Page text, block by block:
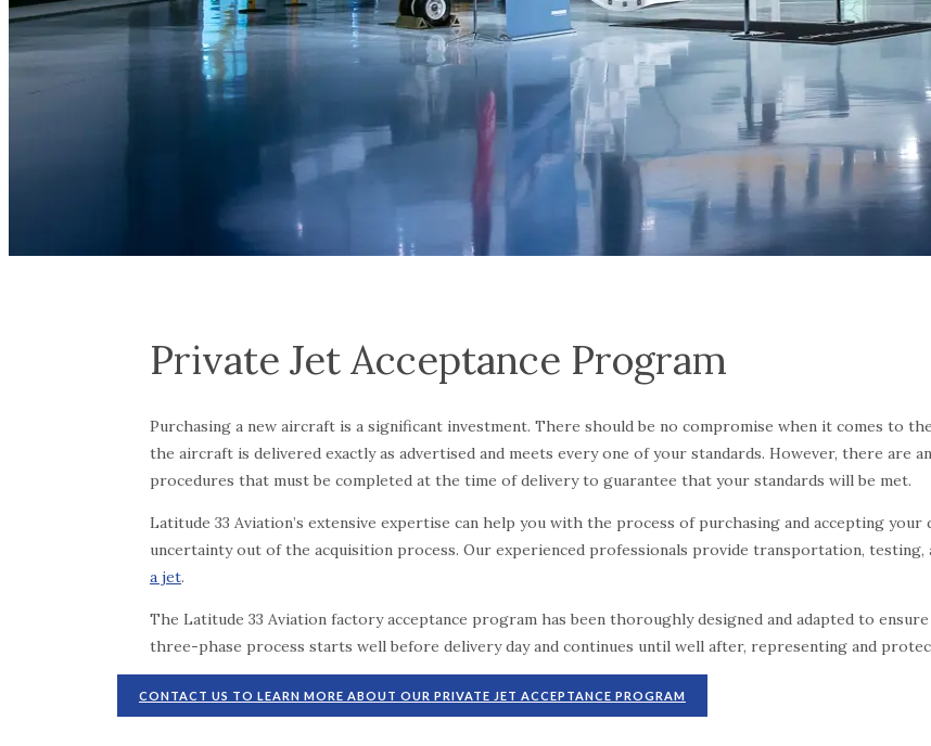
Private Jet Acceptance Program
Purchasing a new aircraft is a significant investment. There should be no compromise when it comes to
the aircraft is delivered exactly as advertised and meets every one of your standards. However, there are
procedures that must be completed at the time of delivery to guarantee that your standards will be met.
Latitude 33 Aviation’s extensive expertise can help you with the process of purchasing and accepting
uncertainty out of the acquisition process. Our experienced professionals provide transportation,
a jet.
The Latitude 33 Aviation factory acceptance program has been thoroughly designed and adapted to
three-phase process starts well before delivery day and continues until well after, representing and
CONTACT US TO LEARN MORE ABOUT OUR PRIVATE JET ACCEPTANCE PROGRAM